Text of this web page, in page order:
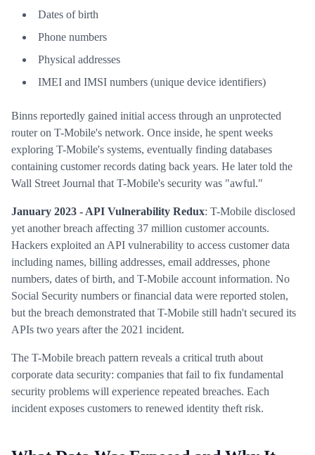
Dates of birth
Phone numbers
Physical addresses
IMEI and IMSI numbers (unique device identifiers)
Binns reportedly gained initial access through an unprotected
router on T-Mobile's network. Once inside, he spent weeks
exploring T-Mobile's systems, eventually finding databases
containing customer records dating back years. He later told the
Wall Street Journal that T-Mobile's security was "awful."
January 2023 - API Vulnerability Redux: T-Mobile disclosed
yet another breach affecting 37 million customer accounts.
Hackers exploited an API vulnerability to access customer data
including names, billing addresses, email addresses, phone
numbers, dates of birth, and T-Mobile account information. No
Social Security numbers or financial data were reported stolen,
but the breach demonstrated that T-Mobile still hadn't secured its
APIs two years after the 2021 incident.
The T-Mobile breach pattern reveals a critical truth about
corporate data security: companies that fail to fix fundamental
security problems will experience repeated breaches. Each
incident exposes customers to renewed identity theft risk.